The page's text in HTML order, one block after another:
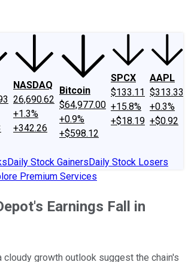
NASDAQ
26,690.62
+1.3%
+342.26
Bitcoin
$64,977.00
+0.9%
+$598.12
SPCX
$133.11
+15.8%
+$18.19
AAPL
$313.33
+0.3%
+$0.92
Daily Stock GainersDaily Stock Losers
Premium Services
Earnings Fall in
cloudy growth outlook suggest the chain's